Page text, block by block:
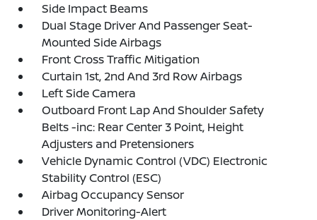
Side Impact Beams
Dual Stage Driver And Passenger Seat-
Mounted Side Airbags
Front Cross Traffic Mitigation
Curtain 1st, 2nd And 3rd Row Airbags
Left Side Camera
Outboard Front Lap And Shoulder Safety
Belts -inc: Rear Center 3 Point, Height
Adjusters and Pretensioners
Vehicle Dynamic Control (VDC) Electronic
Stability Control (ESC)
Airbag Occupancy Sensor
Driver Monitoring-Alert